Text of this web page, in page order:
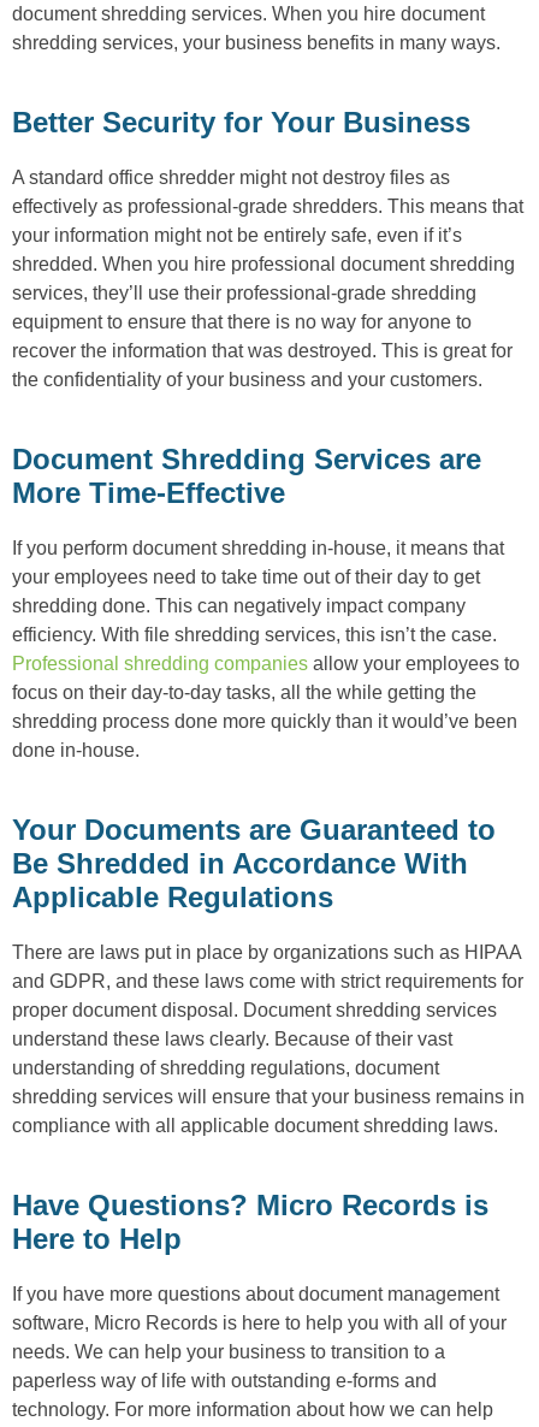
document shredding services. When you hire document
shredding services, your business benefits in many ways.
Better Security for Your Business
A standard office shredder might not destroy files as
effectively as professional-grade shredders. This means that
your information might not be entirely safe, even if it’s
shredded. When you hire professional document shredding
services, they’ll use their professional-grade shredding
equipment to ensure that there is no way for anyone to
recover the information that was destroyed. This is great for
the confidentiality of your business and your customers.
Document Shredding Services are
More Time-Effective
If you perform document shredding in-house, it means that
your employees need to take time out of their day to get
shredding done. This can negatively impact company
efficiency. With file shredding services, this isn’t the case.
Professional shredding companies allow your employees to
focus on their day-to-day tasks, all the while getting the
shredding process done more quickly than it would’ve been
done in-house.
Your Documents are Guaranteed to
Be Shredded in Accordance With
Applicable Regulations
There are laws put in place by organizations such as HIPAA
and GDPR, and these laws come with strict requirements for
proper document disposal. Document shredding services
understand these laws clearly. Because of their vast
understanding of shredding regulations, document
shredding services will ensure that your business remains in
compliance with all applicable document shredding laws.
Have Questions? Micro Records is
Here to Help
If you have more questions about document management
software, Micro Records is here to help you with all of your
needs. We can help your business to transition to a
paperless way of life with outstanding e-forms and
technology. For more information about how we can help